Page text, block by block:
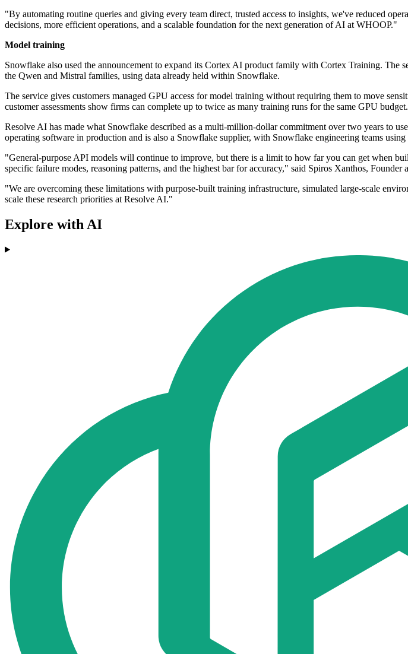
"By automating routine queries and giving every team direct, trusted access to insights, we've reduced
decisions, more efficient operations, and a scalable foundation for the next generation of AI at WHOOP."
Model training
Snowflake also used the announcement to expand its Cortex AI product family with Cortex Training.
the Qwen and Mistral families, using data already held within Snowflake.
The service gives customers managed GPU access for model training without requiring them to move
customer assessments show firms can complete up to twice as many training runs for the same GPU budget.
Resolve AI has made what Snowflake described as a multi-million-dollar commitment over two years to
operating software in production and is also a Snowflake supplier, with Snowflake engineering teams
"General-purpose API models will continue to improve, but there is a limit to how far you can get when
specific failure modes, reasoning patterns, and the highest bar for accuracy," said Spiros Xanthos,
"We are overcoming these limitations with purpose-built training infrastructure, simulated large-scale
scale these research priorities at Resolve AI."
Explore with AI